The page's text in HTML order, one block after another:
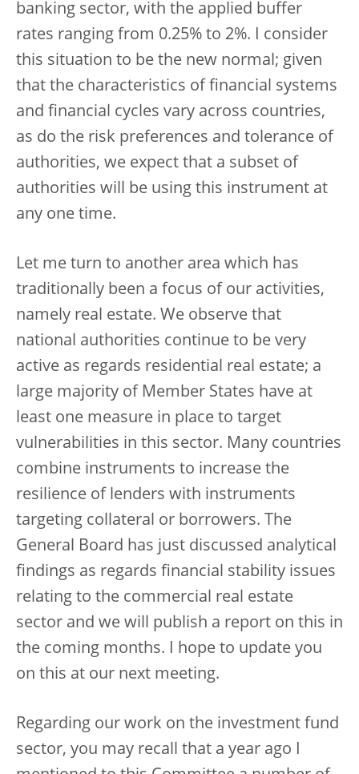
banking sector, with the applied buffer
rates ranging from 0.25% to 2%. I consider
this situation to be the new normal; given
that the characteristics of financial systems
and financial cycles vary across countries,
as do the risk preferences and tolerance of
authorities, we expect that a subset of
authorities will be using this instrument at
any one time.
Let me turn to another area which has
traditionally been a focus of our activities,
namely real estate. We observe that
national authorities continue to be very
active as regards residential real estate; a
large majority of Member States have at
least one measure in place to target
vulnerabilities in this sector. Many countries
combine instruments to increase the
resilience of lenders with instruments
targeting collateral or borrowers. The
General Board has just discussed analytical
findings as regards financial stability issues
relating to the commercial real estate
sector and we will publish a report on this in
the coming months. I hope to update you
on this at our next meeting.
Regarding our work on the investment fund
sector, you may recall that a year ago I